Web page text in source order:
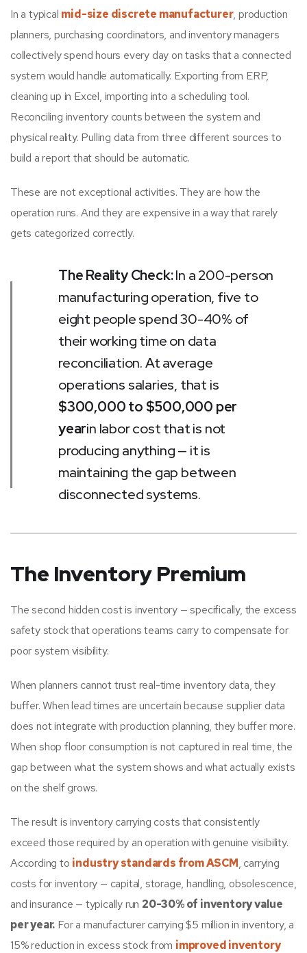
In a typical mid-size discrete manufacturer, production
planners, purchasing coordinators, and inventory managers
collectively spend hours every day on tasks that a connected
system would handle automatically. Exporting from ERP,
cleaning up in Excel, importing into a scheduling tool.
Reconciling inventory counts between the system and
physical reality. Pulling data from three different sources to
build a report that should be automatic.
These are not exceptional activities. They are how the
operation runs. And they are expensive in a way that rarely
gets categorized correctly.
The Reality Check:In a 200-person
manufacturing operation, five to
eight people spend 30-40% of
their working time on data
reconciliation. At average
operations salaries, that is
$300,000 to $500,000 per
yearin labor cost that is not
producing anything — it is
maintaining the gap between
disconnected systems.
The Inventory Premium
The second hidden cost is inventory — specifically, the excess
safety stock that operations teams carry to compensate for
poor system visibility.
When planners cannot trust real-time inventory data, they
buffer. When lead times are uncertain because supplier data
does not integrate with production planning, they buffer more.
When shop floor consumption is not captured in real time, the
gap between what the system shows and what actually exists
on the shelf grows.
The result is inventory carrying costs that consistently
exceed those required by an operation with genuine visibility.
According to industry standards from ASCM, carrying
costs for inventory — capital, storage, handling, obsolescence,
and insurance — typically run 20-30% of inventory value
per year. For a manufacturer carrying $5 million in inventory, a
15% reduction in excess stock from improved inventory